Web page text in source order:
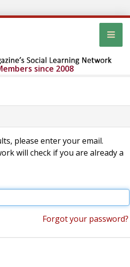
since 2008
please enter your email.
will check if you are already a
Forgot your password?